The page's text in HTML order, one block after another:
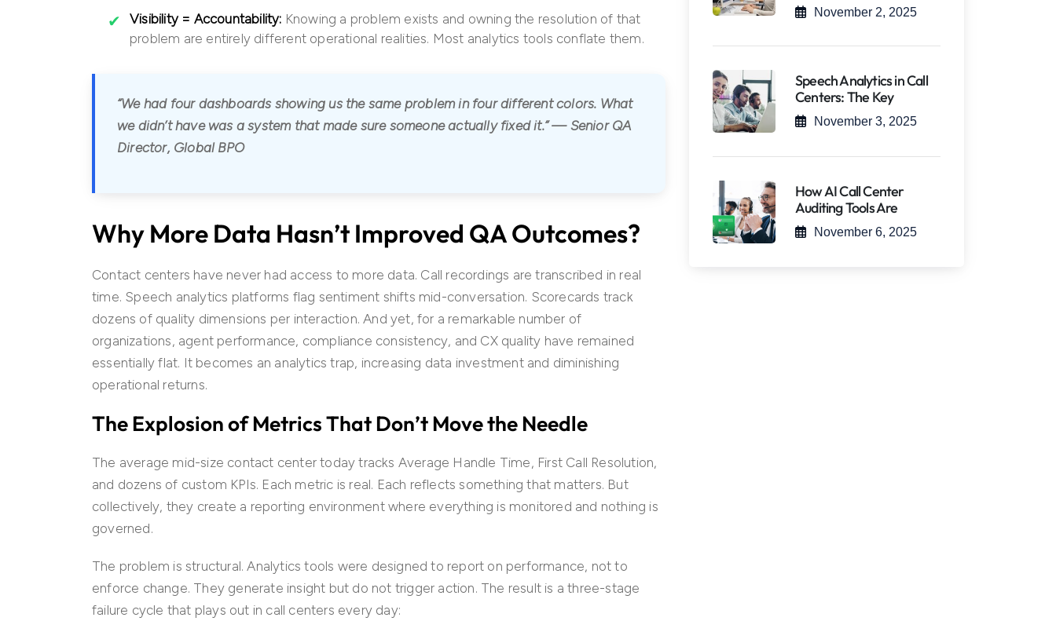
Visibility = Accountability: Knowing a problem exists and owning the resolution of that
problem are entirely different operational realities. Most analytics tools conflate them.
“We had four dashboards showing us the same problem in four different colors. What
we didn’t have was a system that made sure someone actually fixed it.” — Senior QA
Director, Global BPO
Why More Data Hasn’t Improved QA Outcomes?
Contact centers have never had access to more data. Call recordings are transcribed in real
time. Speech analytics platforms flag sentiment shifts mid-conversation. Scorecards track
dozens of quality dimensions per interaction. And yet, for a remarkable number of
organizations, agent performance, compliance consistency, and CX quality have remained
essentially flat. It becomes an analytics trap, increasing data investment and diminishing
operational returns.
The Explosion of Metrics That Don’t Move the Needle
The average mid-size contact center today tracks Average Handle Time, First Call Resolution,
and dozens of custom KPIs. Each metric is real. Each reflects something that matters. But
collectively, they create a reporting environment where everything is monitored and nothing is
governed.
The problem is structural. Analytics tools were designed to report on performance, not to
enforce change. They generate insight but do not trigger action. The result is a three-stage
failure cycle that plays out in call centers every day:
November 2, 2025
Speech Analytics in Call
Centers: The Key
November 3, 2025
How AI Call Center
Auditing Tools Are
November 6, 2025